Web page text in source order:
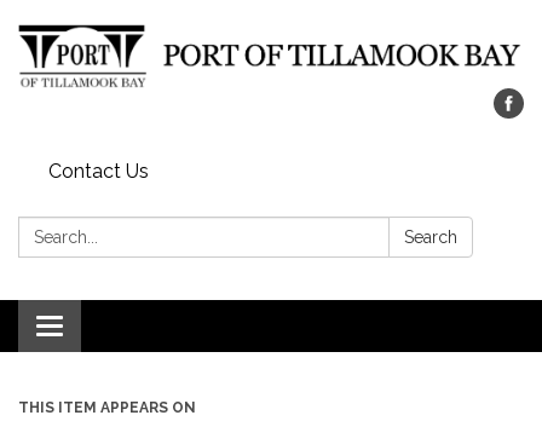
Contact Us
Search: Search
Toggle navigation
THIS ITEM APPEARS ON